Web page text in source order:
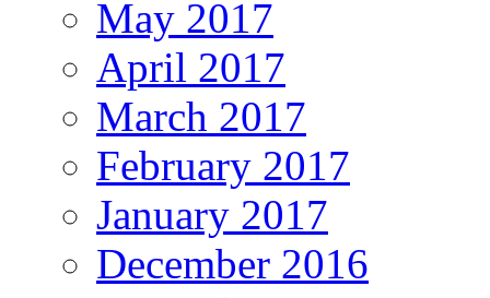
May 2017
April 2017
March 2017
February 2017
January 2017
December 2016